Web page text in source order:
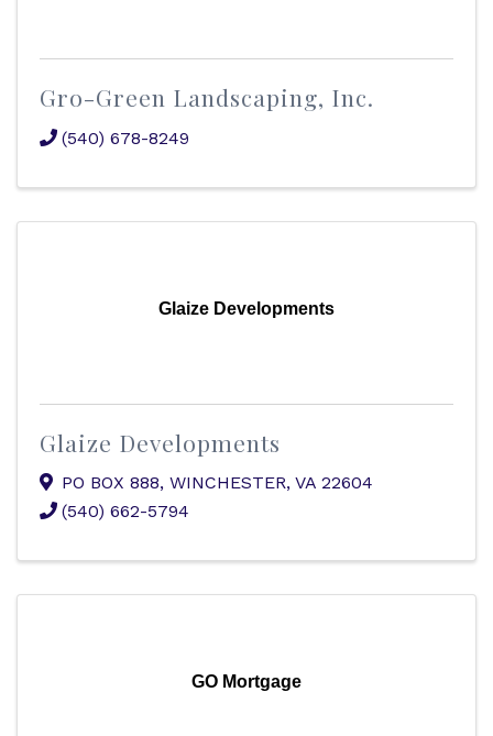
Gro-Green Landscaping, Inc.
(540) 678-8249
Glaize Developments
Glaize Developments
PO BOX 888, WINCHESTER, VA 22604
(540) 662-5794
GO Mortgage